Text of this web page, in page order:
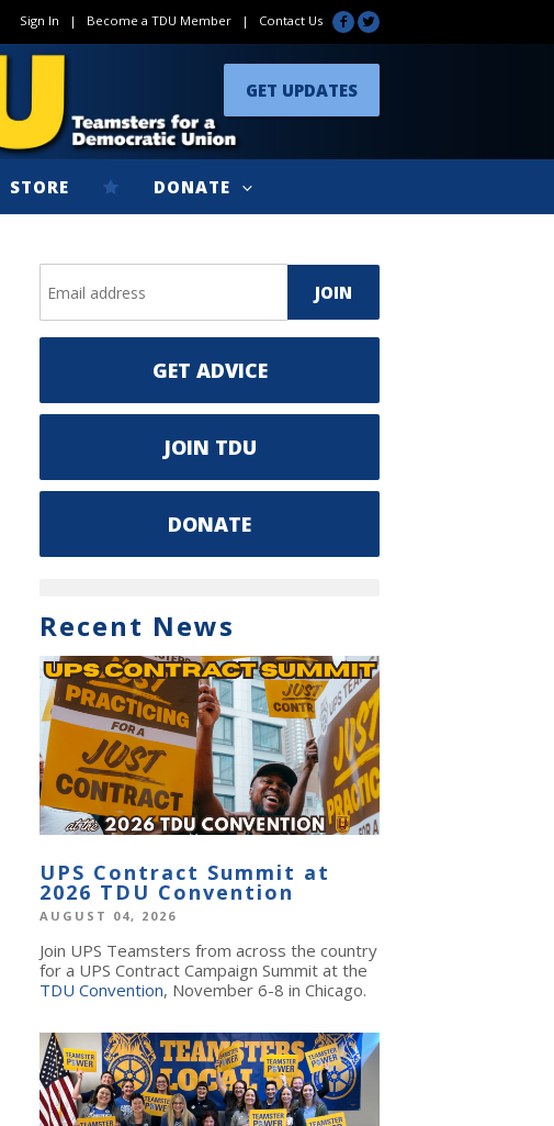
Sign In | Become a TDU Member | Contact Us
GET UPDATES
STORE DONATE
GET ADVICE
JOIN TDU
DONATE
Recent News
UPS Contract Summit at
2026 TDU Convention
AUGUST 04, 2026
Join UPS Teamsters from across the country
for a UPS Contract Campaign Summit at the
TDU Convention, November 6-8 in Chicago.